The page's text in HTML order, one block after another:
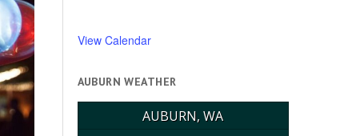
View Calendar
AUBURN WEATHER
AUBURN, WA